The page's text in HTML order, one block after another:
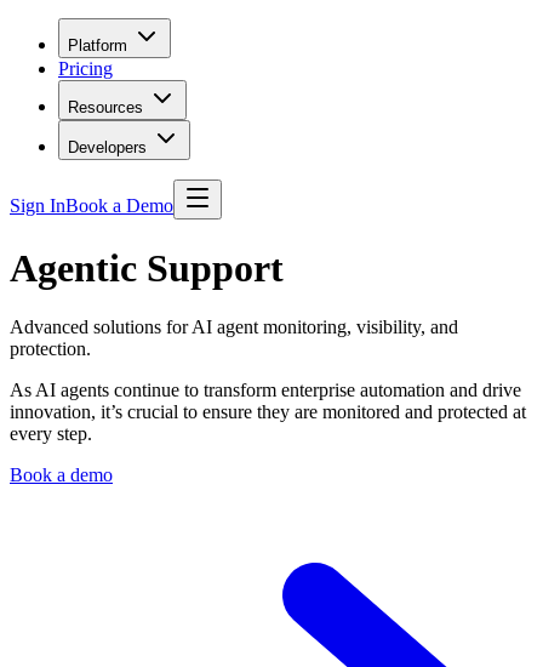
Platform
Pricing
Resources
Developers
Sign InBook a Demo
Agentic Support
Advanced solutions for AI agent monitoring, visibility, and
protection.
As AI agents continue to transform enterprise automation and drive
innovation, it’s crucial to ensure they are monitored and protected at
every step.
Book a demo